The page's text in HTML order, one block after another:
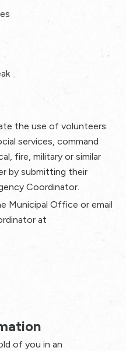
the use of volunteers.
services, command
fire, military or similar
by submitting their
Coordinator.
Municipal Office or email
at
of you in an